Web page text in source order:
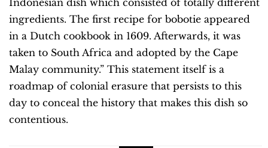
Indonesian dish which consisted of totally different
ingredients. The first recipe for bobotie appeared
in a Dutch cookbook in 1609. Afterwards, it was
taken to South Africa and adopted by the Cape
Malay community.” This statement itself is a
roadmap of colonial erasure that persists to this
day to conceal the history that makes this dish so
contentious.